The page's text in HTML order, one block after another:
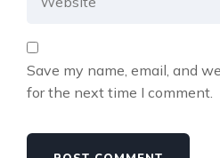
Save my name, email, and
for the next time I comment.